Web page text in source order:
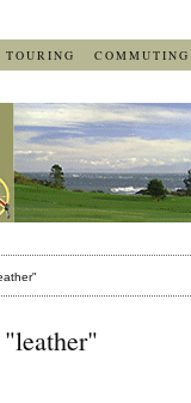
TOURING COMMUTING
"leather"